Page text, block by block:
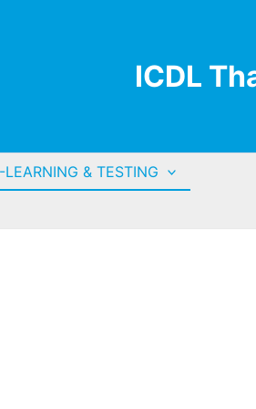
ICDL
LEARNING & TESTING